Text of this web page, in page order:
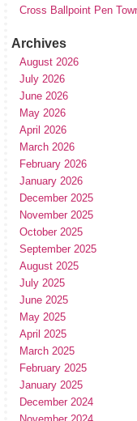
Cross Ballpoint Pen
Archives
August 2026
July 2026
June 2026
May 2026
April 2026
March 2026
February 2026
January 2026
December 2025
November 2025
October 2025
September 2025
August 2025
July 2025
June 2025
May 2025
April 2025
March 2025
February 2025
January 2025
December 2024